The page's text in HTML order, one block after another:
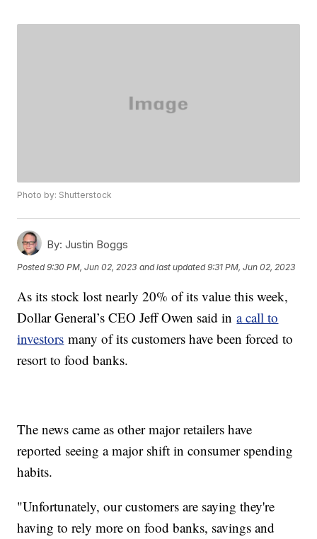
Photo by: Shutterstock
By: Justin Boggs
Posted9:30 PM, Jun 02, 2023 and last updated 9:31 PM, Jun 02, 2023
As its stock lost nearly 20% of its value this week,
Dollar General’s CEO Jeff Owen said ina call to
investors many of its customers have been forced to
resort to food banks.
The news came as other major retailers have
reported seeing a major shift in consumer spending
habits.
"Unfortunately, our customers are saying they're
having to rely more on food banks, savings and